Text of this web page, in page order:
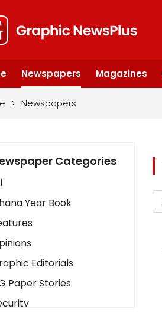
Newspapers Magazines
> Newspapers
Categories
Year Book
Editorials
Paper Stories